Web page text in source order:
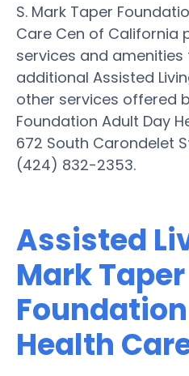
S. Mark Taper
Care Cen of California
services and amenities
additional Assisted
other services offered
Foundation Adult Day
672 South Carondelet
(424) 832-2353.
Assisted
Mark Taper
Health